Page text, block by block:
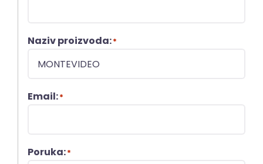
Naziv proizvoda:*
Email:*
Poruka:*